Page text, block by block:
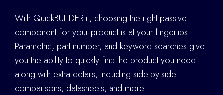
With QuickBUILDER+, choosing the right passive
component for your product is at your fingertips.
Parametric, part number, and keyword searches give
you the ability to quickly find the product you need
along with extra details, including side-by-side
comparisons, datasheets, and more.